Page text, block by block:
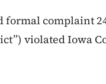
formal complaint
violated Iowa